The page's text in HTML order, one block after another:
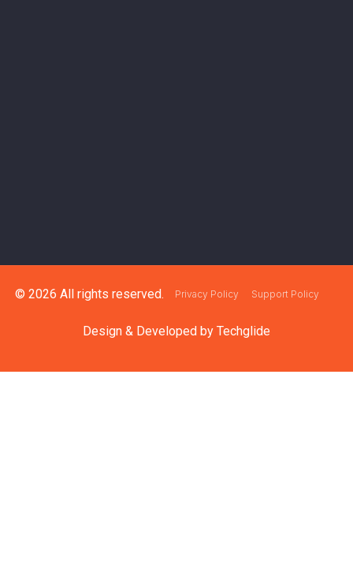
© 2026 All rights reserved. Privacy Policy Support Policy
Design & Developed by Techglide